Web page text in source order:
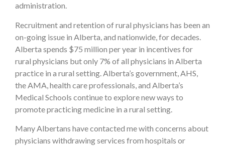
administration.
Recruitment and retention of rural physicians has been an
on-going issue in Alberta, and nationwide, for decades.
Alberta spends $75 million per year in incentives for
rural physicians but only 7% of all physicians in Alberta
practice in a rural setting. Alberta’s government, AHS,
the AMA, health care professionals, and Alberta’s
Medical Schools continue to explore new ways to
promote practicing medicine in a rural setting.
Many Albertans have contacted me with concerns about
physicians withdrawing services from hospitals or